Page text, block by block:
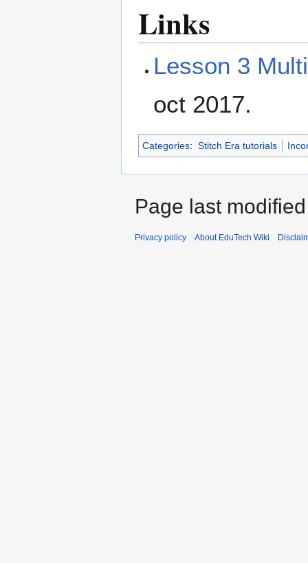
Links
Lesson 3
oct 2017.
Categories: Stitch Era tutorials
Page last
Privacy policy About EduTech Wiki